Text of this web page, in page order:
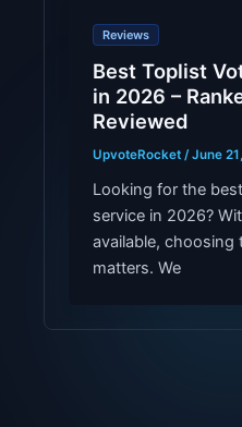
Reviews
Best Toplist
in 2026 –
Reviewed
UpvoteRocket / June
Looking for the
service in 2026?
available, choosing
matters. We